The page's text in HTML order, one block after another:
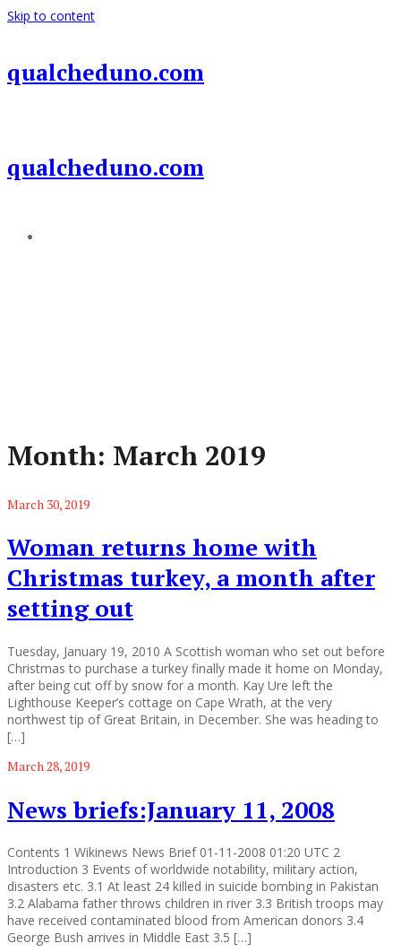
Skip to content
qualcheduno.com
qualcheduno.com
Month: March 2019
March 30, 2019
Woman returns home with
Christmas turkey, a month after
setting out
Tuesday, January 19, 2010 A Scottish woman who set out before
Christmas to purchase a turkey finally made it home on Monday,
after being cut off by snow for a month. Kay Ure left the
Lighthouse Keeper’s cottage on Cape Wrath, at the very
northwest tip of Great Britain, in December. She was heading to
[…]
March 28, 2019
News briefs:January 11, 2008
Contents 1 Wikinews News Brief 01-11-2008 01:20 UTC 2
Introduction 3 Events of worldwide notability, military action,
disasters etc. 3.1 At least 24 killed in suicide bombing in Pakistan
3.2 Alabama father throws children in river 3.3 British troops may
have received contaminated blood from American donors 3.4
George Bush arrives in Middle East 3.5 […]